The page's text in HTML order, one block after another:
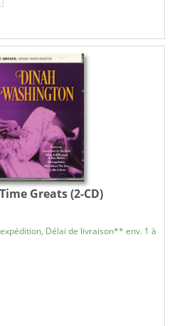
Greats (2-CD)
Délai de livraison** env. 1 à